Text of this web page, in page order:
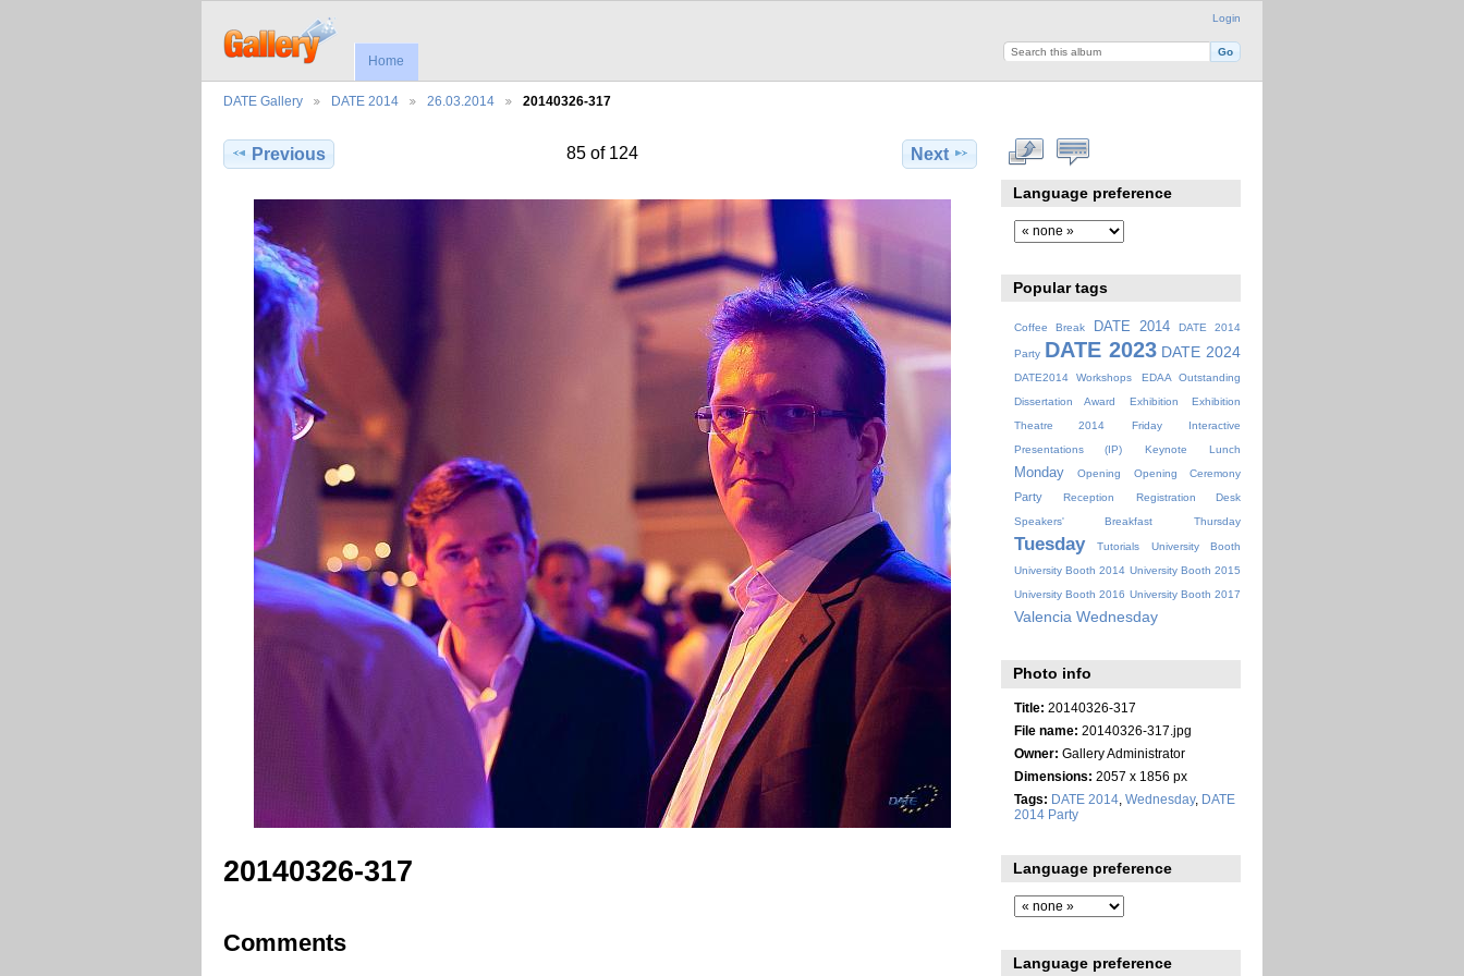
Login
Home
DATE Gallery DATE 2014 26.03.2014 20140326-317
Previous 85 of 124 Next
20140326-317
Comments
Language preference
Popular tags
Coffee Break DATE 2014 DATE 2014
Party DATE 2023 DATE 2024
DATE2014 Workshops
EDAA Outstanding
Dissertation Award
Exhibition
Exhibition
Theatre 2014
Friday
Interactive
Presentations (IP)
Keynote Lunch
Monday Opening Opening Ceremony
Party Reception
Registration Desk
Speakers' Breakfast
Thursday
Tuesday Tutorials
University Booth
University Booth 2014 University Booth 2015
University Booth 2016 University Booth 2017
Valencia Wednesday
Photo info
Title: 20140326-317
File name: 20140326-317.jpg
Owner: Gallery Administrator
Dimensions: 2057 x 1856 px
Tags: DATE 2014, Wednesday, DATE
2014 Party
Language preference
Language preference